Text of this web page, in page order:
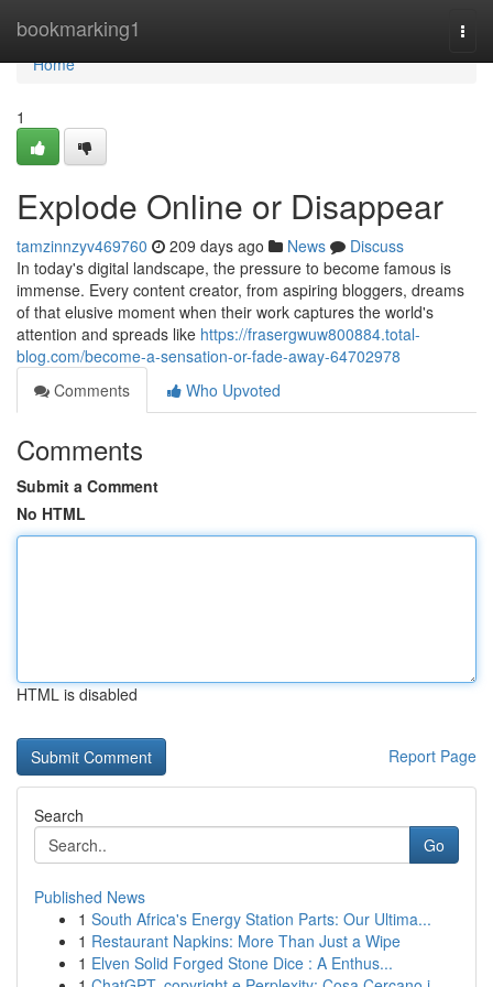
bookmarking1
Home
Home
1
Explode Online or Disappear
tamzinnzyv469760 209 days ago News
Discuss
In today's digital landscape, the pressure to become famous is
immense. Every content creator, from aspiring bloggers, dreams
of that elusive moment when their work captures the world's
attention and spreads like https://frasergwuw800884.total-
blog.com/become-a-sensation-or-fade-away-64702978
Comments
Who Upvoted
Comments
Submit a Comment
No HTML
HTML is disabled
Report Page
Search
Go
Published News
1 South Africa's Energy Station Parts: Our Ultima...
1 Restaurant Napkins: More Than Just a Wipe
1 Elven Solid Forged Stone Dice : A Enthus...